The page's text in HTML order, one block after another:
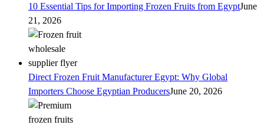
10 Essential Tips for Importing Frozen Fruits from EgyptJune
21, 2026
Direct Frozen Fruit Manufacturer Egypt: Why Global
Importers Choose Egyptian ProducersJune 20, 2026